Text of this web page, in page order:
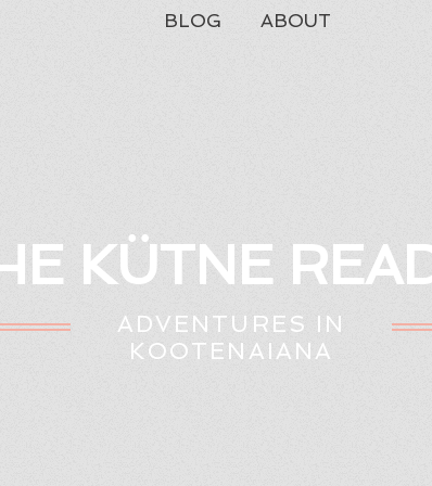
BLOG ABOUT
KÜTNE
ADVENTURES IN
KOOTENAIANA